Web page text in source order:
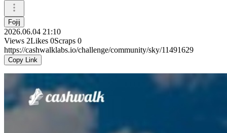
Fojij
2026.06.04 21:10
Views 2Likes 0Scraps 0
https://cashwalklabs.io/challenge/community/sky/11491629
Copy Link